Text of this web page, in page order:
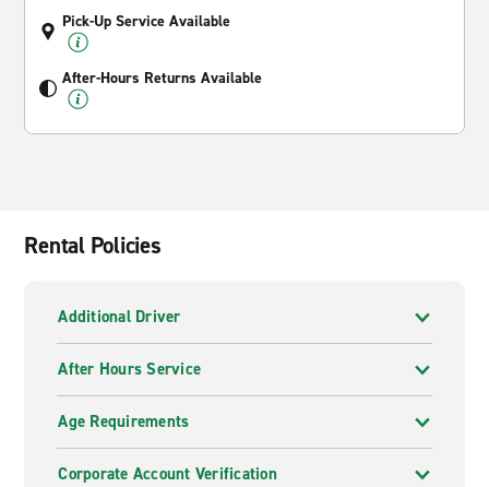
Pick-Up Service Available
After-Hours Returns Available
Rental Policies
Additional Driver
After Hours Service
Age Requirements
Corporate Account Verification